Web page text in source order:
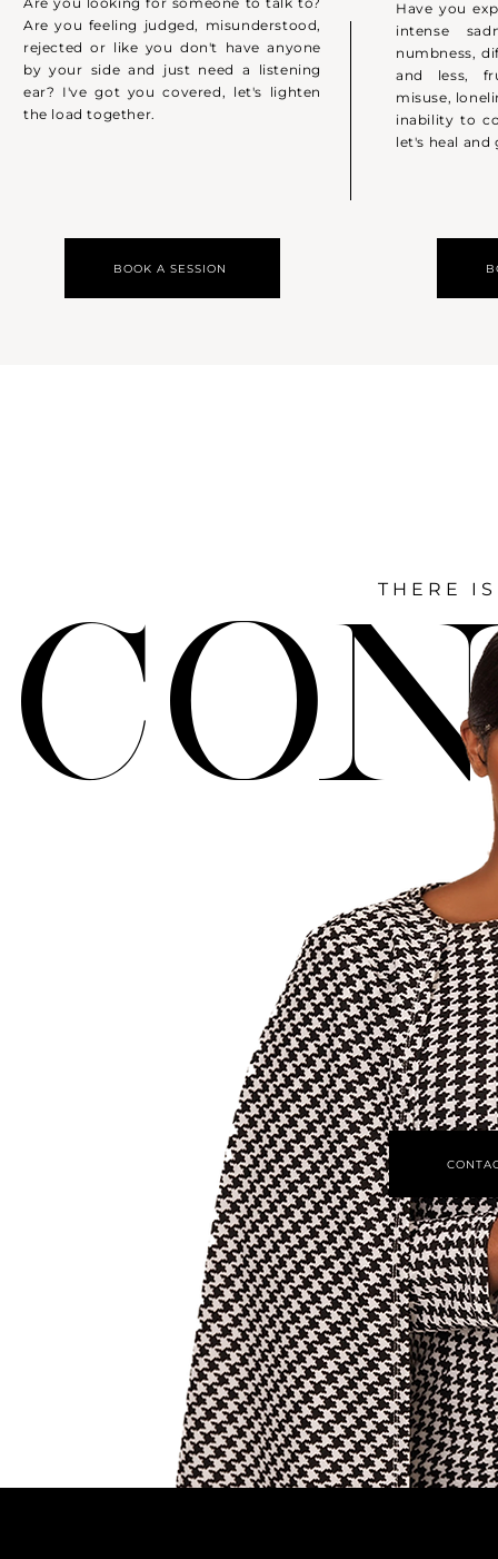
Are you feeling judged, misunderstood,
rejected or like you don't have anyone
by your side and just need a listening
ear? I've got you covered, let's lighten
the load together.
Have you
intense
numbness,
and less,
misuse,
inability to
let's heal
BOOK A SESSION
THERE